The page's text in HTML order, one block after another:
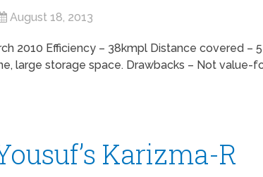
August 18, 2013
2010 Efficiency – 38kmpl Distance covered –
large storage space. Drawbacks – Not value-
Karizma-R